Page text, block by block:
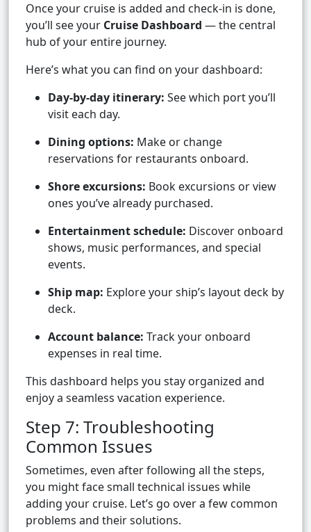
Once your cruise is added and check-in is done,
you’ll see your Cruise Dashboard — the central
hub of your entire journey.
Here’s what you can find on your dashboard:
Day-by-day itinerary: See which port you’ll
visit each day.
Dining options: Make or change
reservations for restaurants onboard.
Shore excursions: Book excursions or view
ones you’ve already purchased.
Entertainment schedule: Discover onboard
shows, music performances, and special
events.
Ship map: Explore your ship’s layout deck by
deck.
Account balance: Track your onboard
expenses in real time.
This dashboard helps you stay organized and
enjoy a seamless vacation experience.
Step 7: Troubleshooting
Common Issues
Sometimes, even after following all the steps,
you might face small technical issues while
adding your cruise. Let’s go over a few common
problems and their solutions.